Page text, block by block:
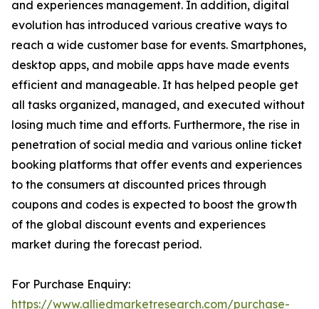
and experiences management. In addition, digital
evolution has introduced various creative ways to
reach a wide customer base for events. Smartphones,
desktop apps, and mobile apps have made events
efficient and manageable. It has helped people get
all tasks organized, managed, and executed without
losing much time and efforts. Furthermore, the rise in
penetration of social media and various online ticket
booking platforms that offer events and experiences
to the consumers at discounted prices through
coupons and codes is expected to boost the growth
of the global discount events and experiences
market during the forecast period.
For Purchase Enquiry:
https://www.alliedmarketresearch.com/purchase-